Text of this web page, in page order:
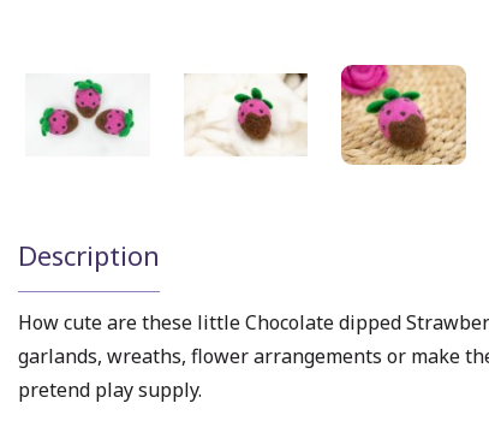
Description
How cute are these little Chocolate dipped
garlands, wreaths, flower arrangements or make
pretend play supply.